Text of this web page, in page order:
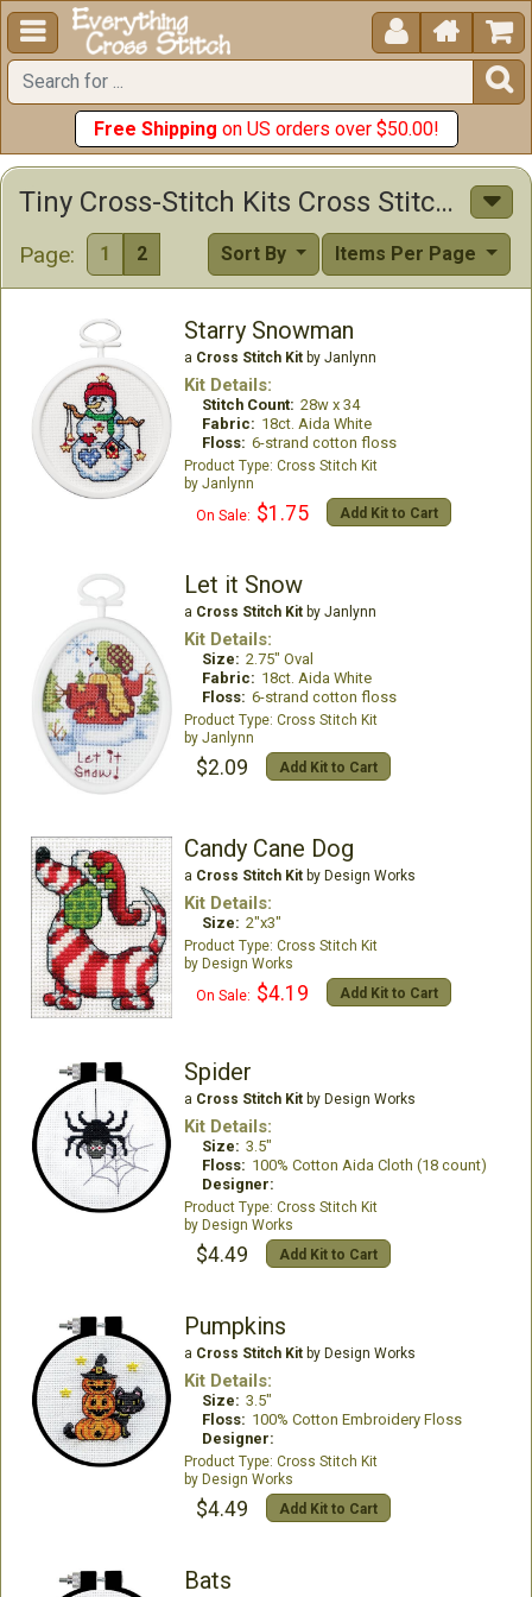
  


Free Shipping on US orders over $50.00!
Tiny Cross-Stitch Kits Cross Stitch Kits
Page: 1 2 Items Per Page
Sort By
Starry Snowman
a Cross Stitch Kitby Janlynn
Kit Details:
Stitch Count: 28w x 34
Fabric: 18ct. Aida White
Floss: 6-strand cotton floss
Cross Stitch Kit
Janlynn
On Sale: $1.75 Add Kit to Cart
Let it Snow
a Cross Stitch Kitby Janlynn
Kit Details:
Size: 2.75" Oval
Fabric: 18ct. Aida White
Floss: 6-strand cotton floss
Cross Stitch Kit
Janlynn
$2.09 Add Kit to Cart
Candy Cane Dog
a Cross Stitch Kitby Design Works
Kit Details:
Size: 2"x3"
Cross Stitch Kit
Design Works
On Sale: $4.19 Add Kit to Cart
Spider
a Cross Stitch Kitby Design Works
Kit Details:
Size: 3.5"
Floss: 100% Cotton Aida Cloth (18 count)
Designer:
Cross Stitch Kit
Design Works
$4.49 Add Kit to Cart
Pumpkins
a Cross Stitch Kitby Design Works
Kit Details:
Size: 3.5"
Floss: 100% Cotton Embroidery Floss
Designer:
Cross Stitch Kit
Design Works
$4.49 Add Kit to Cart
Bats